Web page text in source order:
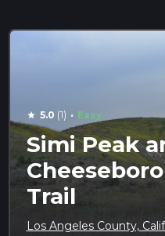
star 5.0 (1) · Easy
Simi Peak
Trail
Los Angeles County,